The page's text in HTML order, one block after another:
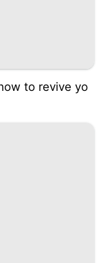
to revive yo